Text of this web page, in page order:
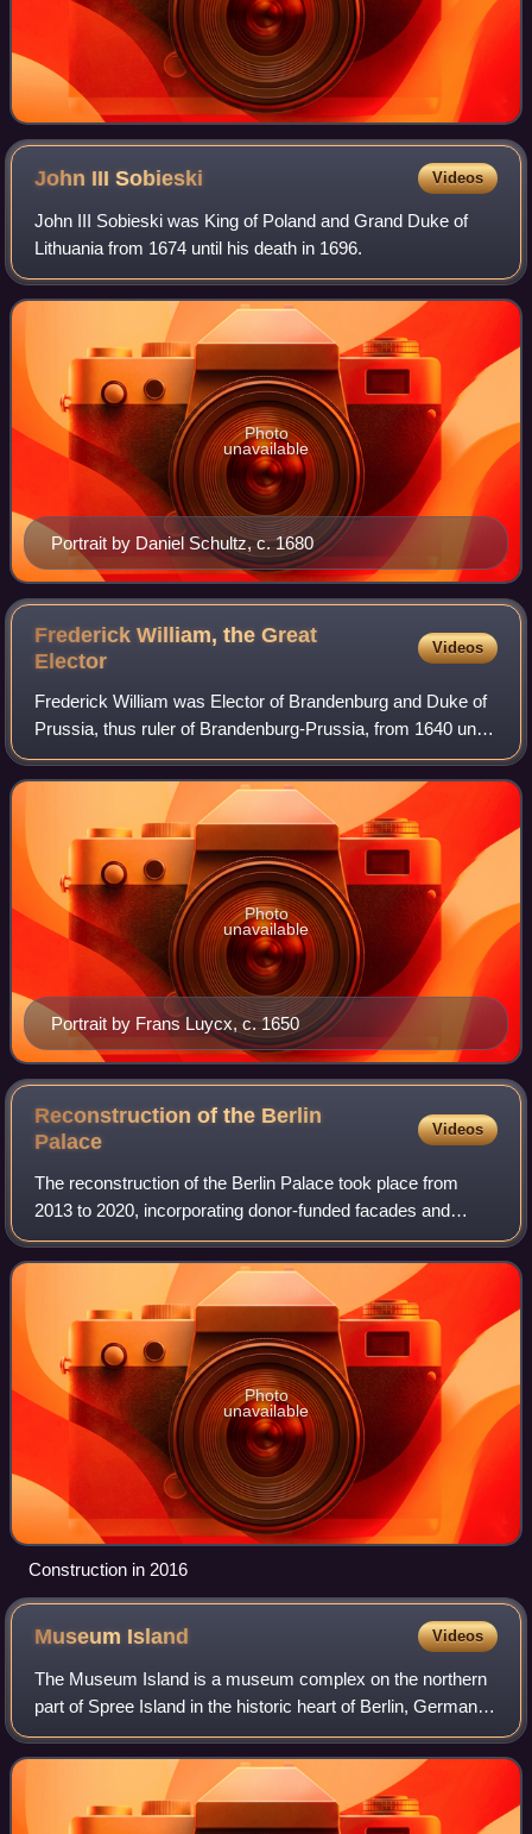
John IIISobieski Videos
John III Sobieski was King of Poland and Grand Duke of
Lithuania from 1674 until his death in 1696.
Portrait by Daniel Schultz, c. 1680
Photo
unavailable
Frederick William, the Great
Elector
Videos
Frederick William was Elector of Brandenburg and Duke of
Prussia, thus ruler of Brandenburg-Prussia, from 1640 until
his death in 1688. A member of the House of Hohenzollern,
he is popularly known as
Portrait by Frans Luycx, c. 1650
Photo
unavailable
Reconstruction of the Berlin
Palace
Videos
The reconstruction of the Berlin Palace took place from
2013 to 2020, incorporating donor-funded facades and
components of the Baroque palace building. In 2002, the
German Bundestag decided to partial
Photo
unavailable
Construction in 2016
Museum Island Videos
The Museum Island is a museum complex on the northern
part of Spree Island in the historic heart of Berlin, Germany.
It is one of the capital's most visited sights and one of the
most important museum